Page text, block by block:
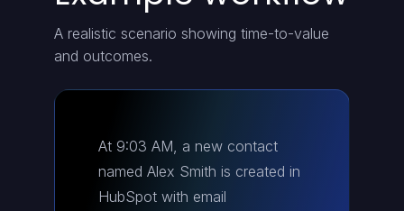
A realistic scenario showing time-to-value
and outcomes.
At 9:03 AM, a new contact
named Alex Smith is created in
HubSpot with email